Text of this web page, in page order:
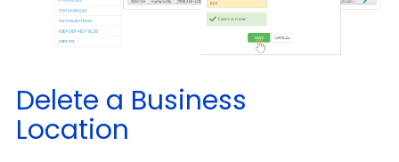
Delete a Business
Location